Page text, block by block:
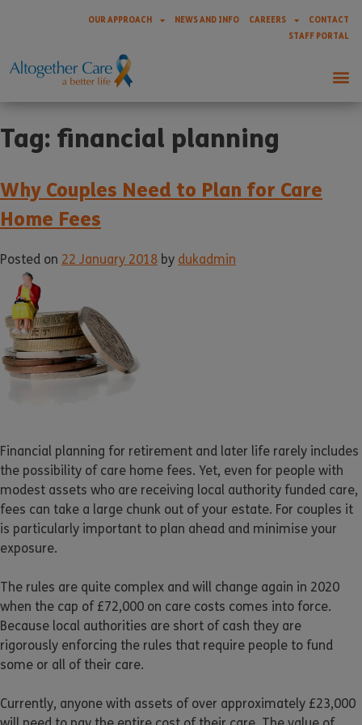
OUR APPROACH NEWS AND INFO CAREERS
CONTACT
STAFF PORTAL
Tag: financial planning
Why Couples Need to Plan for Care
Home Fees
Posted on 22 January 2018 by dukadmin
Financial planning for retirement and later life rarely includes
the possibility of care home fees. Yet, even for people with
modest assets who are receiving local authority funded care,
fees can take a large chunk out of your estate. For couples it
is particularly important to plan ahead and minimise your
exposure.
The rules are quite complex and will change again in 2020
when the cap of £72,000 on care costs comes into force.
Because local authorities are short of cash they are
rigorously enforcing the rules that require people to fund
some or all of their care.
Currently, anyone with assets of over approximately £23,000